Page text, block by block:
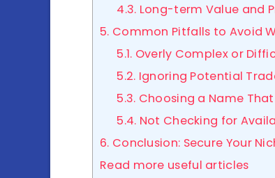
4.3. Long-term Value and
5. Common Pitfalls to Avoid
5.1. Overly Complex or
5.2. Ignoring Potential
5.3. Choosing a Name
5.4. Not Checking for
6. Conclusion: Secure Your
Read more useful articles